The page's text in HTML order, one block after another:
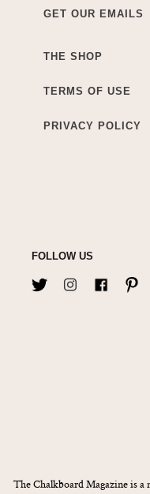
GET OUR EMAILS
THE SHOP
TERMS OF USE
PRIVACY POLICY
FOLLOW US